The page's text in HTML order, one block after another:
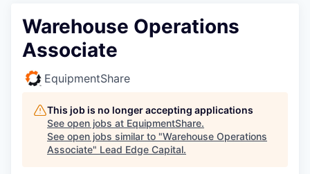
Warehouse Operations
Associate
EquipmentShare
This job is no longer accepting applications
See open jobs at EquipmentShare.
See open jobs similar to "Warehouse Operations
Associate" Lead Edge Capital.